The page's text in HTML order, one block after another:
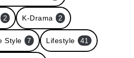
2 K-Drama 2
Style 7 Lifestyle 41